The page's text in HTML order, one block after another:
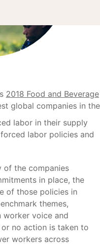
2018 Food and Beverage
global companies in the
labor in their supply
labor policies and
of the companies
in place, the
of those policies in
themes,
worker voice and
no action is taken to
workers across